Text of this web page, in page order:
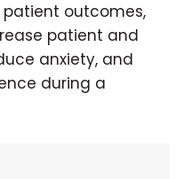
outcomes,
patient and
anxiety, and
during a